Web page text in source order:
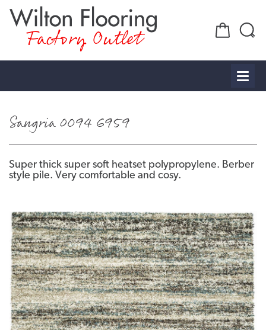
Factory Outlet
Sangria 0094 6959
Super thick super soft heatset polypropylene. Berber
style pile. Very comfortable and cosy.